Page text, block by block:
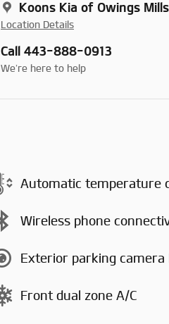
Koons Kia of Owings Mills
Location Details
Call 443-888-0913
We’re here to help
Automatic temperature
Wireless phone
Exterior parking camera
Front dual zone A/C